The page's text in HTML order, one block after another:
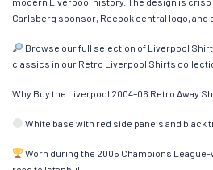
Carlsberg sponsor, Reebok central logo, and
Browse our full selection of Liverpool
classics in our Retro Liverpool Shirts
Why Buy the Liverpool 2004–06 Retro Away
White base with red side panels and black
Worn during the 2005 Champions